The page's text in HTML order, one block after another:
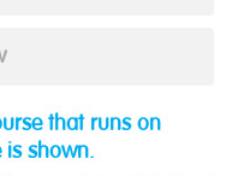
that runs on
is shown.